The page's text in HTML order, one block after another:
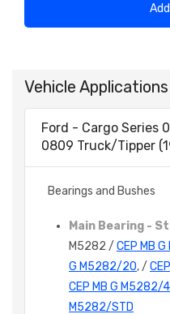
Vehicle Applications
Ford - Cargo Series
0809 Truck/Tipper
Bearings and Bushes
Main Bearing -
M5282 / CEP MB
G M5282/20, /
CEP MB G M5282/
M5282/STD